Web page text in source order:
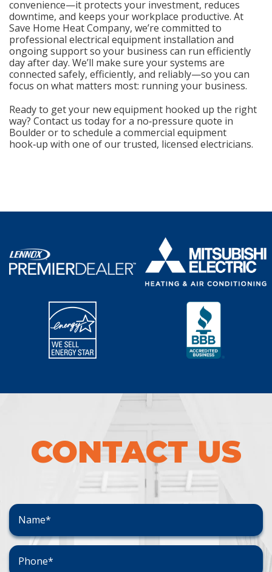
convenience—it protects your investment, reduces
downtime, and keeps your workplace productive. At
Save Home Heat Company, we’re committed to
professional electrical equipment installation and
ongoing support so your business can run efficiently
day after day. We’ll make sure your systems are
connected safely, efficiently, and reliably—so you can
focus on what matters most: running your business.
Ready to get your new equipment hooked up the right
way? Contact us today for a no‑pressure quote in
Boulder or to schedule a commercial equipment
hook‑up with one of our trusted, licensed electricians.
CONTACT US